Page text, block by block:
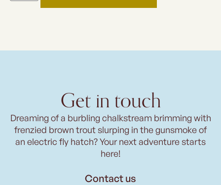
Get in touch
Dreaming of a burbling chalkstream brimming with
frenzied brown trout slurping in the gunsmoke of
an electric fly hatch? Your next adventure starts
here!
Contact us